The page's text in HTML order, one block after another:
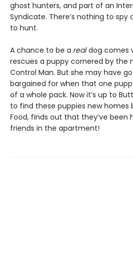
ghost hunters, and part of an
Syndicate. There’s nothing to
to hunt.
A chance to be a realdog comes
rescues a puppy cornered by the
Control Man. But she may have
bargained for when that one
of a whole pack. Now it’s up to
to find these puppies new homes
Food, finds out that they’ve been
friends in the apartment!